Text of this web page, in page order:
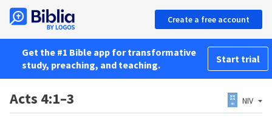
Create a free account
Get the #1 Bible app for transformative
study, preaching, and teaching.
Start trial
Acts 4:1–3 NIV